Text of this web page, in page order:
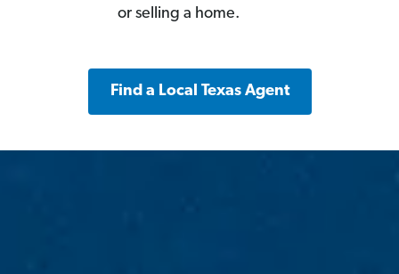
or selling a home.
Find a Local Texas Agent